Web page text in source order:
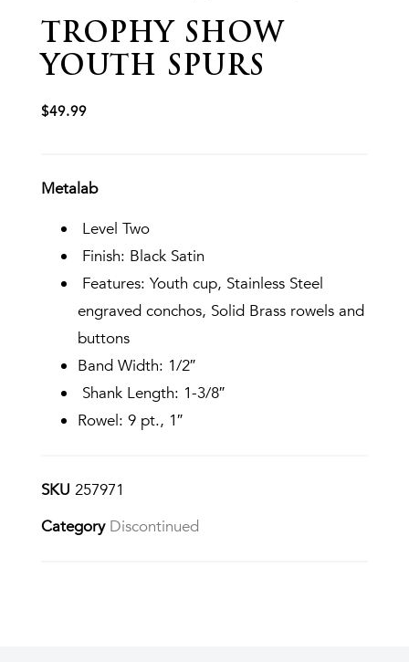
TROPHY SHOW
YOUTH SPURS
$49.99
Metalab
Level Two
Finish: Black Satin
Features: Youth cup, Stainless Steel
engraved conchos, Solid Brass rowels and
buttons
Band Width: 1/2″
Shank Length: 1-3/8″
Rowel: 9 pt., 1″
SKU 257971
Category Discontinued